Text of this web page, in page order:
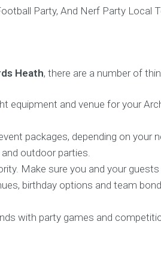
Heath, there are a number of
equipment and venue for your
packages, depending on
outdoor parties.
Make sure you and your
birthday options and team
with party games and